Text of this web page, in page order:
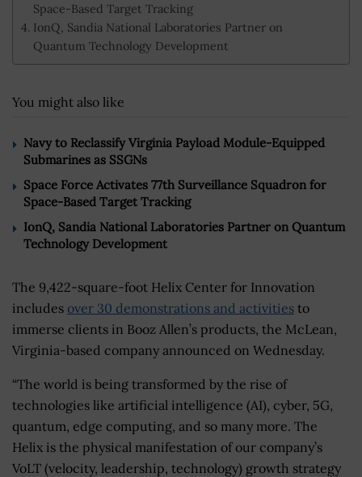
Space-Based Target Tracking
IonQ, Sandia National Laboratories Partner on
Quantum Technology Development
You might also like
Navy to Reclassify Virginia Payload Module-Equipped
Submarines as SSGNs
Space Force Activates 77th Surveillance Squadron for
Space-Based Target Tracking
IonQ, Sandia National Laboratories Partner on Quantum
Technology Development
The 9,422-square-foot Helix Center for Innovation
includes over 30 demonstrations and activities to
immerse clients in Booz Allen’s products, the McLean,
Virginia-based company announced on Wednesday.
“The world is being transformed by the rise of
technologies like artificial intelligence (AI), cyber, 5G,
quantum, edge computing, and so many more. The
Helix is the physical manifestation of our company’s
VoLT (velocity, leadership, technology) growth strategy